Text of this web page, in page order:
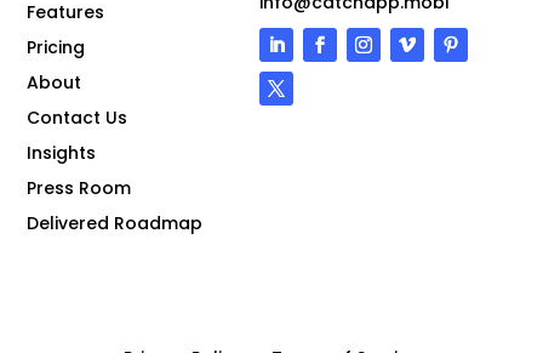
Features
Pricing
About
Contact Us
Insights
Press Room
Delivered Roadmap